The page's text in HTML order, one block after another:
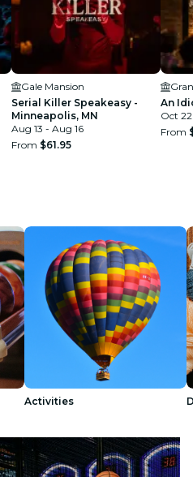
Gale Mansion
Serial Killer Speakeasy -
Minneapolis, MN
Aug 13 - Aug 16
From $61.95
An
Oct
From
Activities